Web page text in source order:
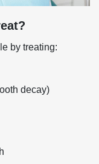
by treating:
decay)